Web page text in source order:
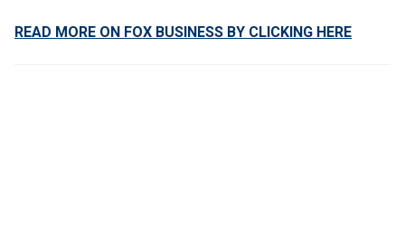
READ MORE ON FOX BUSINESS BY CLICKING HERE